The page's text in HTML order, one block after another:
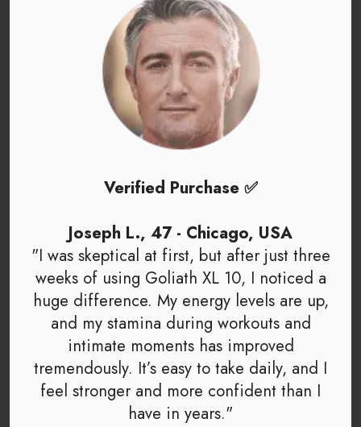
Verified Purchase ✅
Joseph L., 47 - Chicago, USA
"I was skeptical at first, but after just three
weeks of using Goliath XL 10, I noticed a
huge difference. My energy levels are up,
and my stamina during workouts and
intimate moments has improved
tremendously. It’s easy to take daily, and I
feel stronger and more confident than I
have in years."